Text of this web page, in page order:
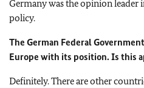
Germany was the opinion
policy.
The German Federal
Europe with its position. Is this
Definitely. There are other